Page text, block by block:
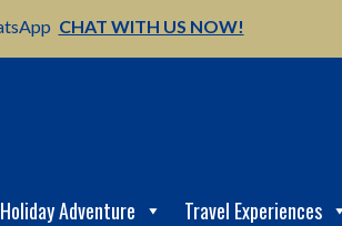
CHAT WITH US NOW!
Holiday Adventure Travel Experiences